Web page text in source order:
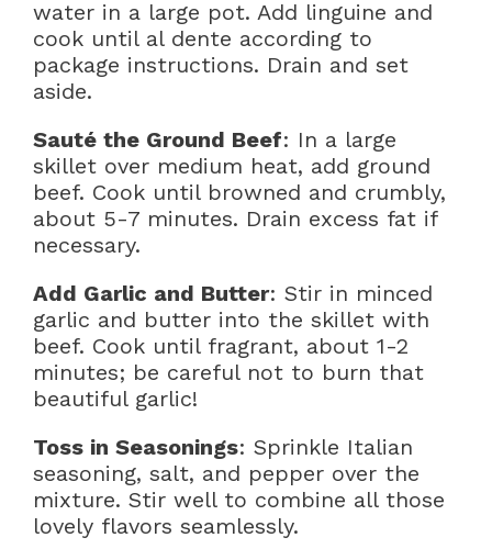
water in a large pot. Add linguine and
cook until al dente according to
package instructions. Drain and set
aside.
Sauté the Ground Beef: In a large
skillet over medium heat, add ground
beef. Cook until browned and crumbly,
about 5-7 minutes. Drain excess fat if
necessary.
Add Garlic and Butter: Stir in minced
garlic and butter into the skillet with
beef. Cook until fragrant, about 1-2
minutes; be careful not to burn that
beautiful garlic!
Toss in Seasonings: Sprinkle Italian
seasoning, salt, and pepper over the
mixture. Stir well to combine all those
lovely flavors seamlessly.